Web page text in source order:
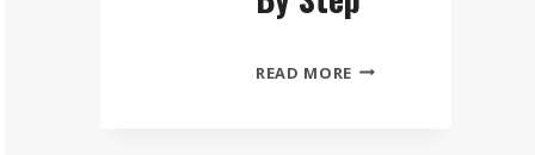
READ MOREWHAT